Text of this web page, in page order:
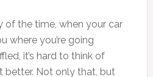
of the time, when your car
where you’re going
it’s hard to think of
better. Not only that, but